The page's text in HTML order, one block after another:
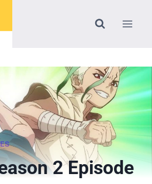
2 Episode